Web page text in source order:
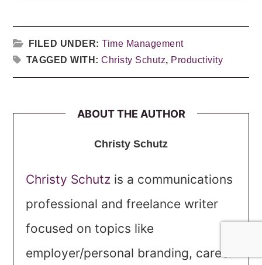
FILED UNDER:Time Management
TAGGED WITH:Christy Schutz, Productivity
ABOUT THE AUTHOR
Christy Schutz
Christy Schutzis a communications
professional and freelance writer
focused on topics like
employer/personal branding, career